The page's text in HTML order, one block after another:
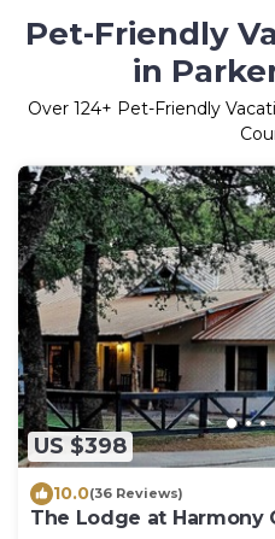
Pet-Friendly
in
Over 124+ Pet-Friendly
US $398
10.0(36 Reviews)
The Lodge at Harmony